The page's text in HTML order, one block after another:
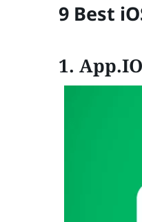
9 Best
1.App.IO